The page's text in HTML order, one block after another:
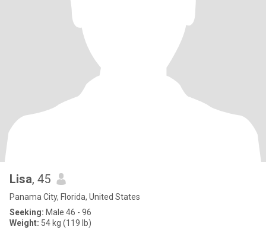
Lisa, 45
Panama City, Florida, United States
Seeking: Male 46 - 96
Weight: 54 kg (119 lb)